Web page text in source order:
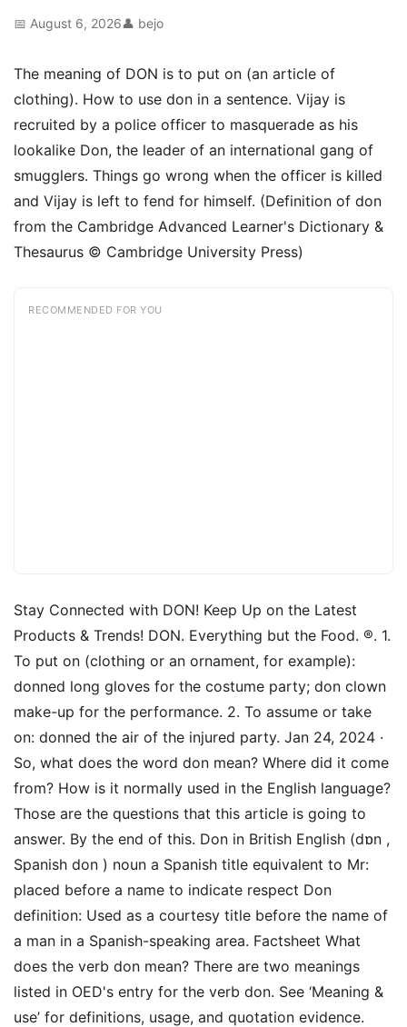
📅 August 6, 2026👤 bejo
The meaning of DON is to put on (an article of
clothing). How to use don in a sentence. Vijay is
recruited by a police officer to masquerade as his
lookalike Don, the leader of an international gang of
smugglers. Things go wrong when the officer is killed
and Vijay is left to fend for himself. (Definition of don
from the Cambridge Advanced Learner's Dictionary &
Thesaurus © Cambridge University Press)
RECOMMENDED FOR YOU
Stay Connected with DON! Keep Up on the Latest
Products & Trends! DON. Everything but the Food. ®. 1.
To put on (clothing or an ornament, for example):
donned long gloves for the costume party; don clown
make-up for the performance. 2. To assume or take
on: donned the air of the injured party. Jan 24, 2024 ·
So, what does the word don mean? Where did it come
from? How is it normally used in the English language?
Those are the questions that this article is going to
answer. By the end of this. Don in British English (dɒn ,
Spanish don ) noun a Spanish title equivalent to Mr:
placed before a name to indicate respect Don
definition: Used as a courtesy title before the name of
a man in a Spanish-speaking area. Factsheet What
does the verb don mean? There are two meanings
listed in OED's entry for the verb don. See ‘Meaning &
use’ for definitions, usage, and quotation evidence.